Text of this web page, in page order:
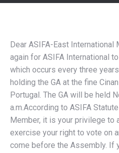
Dear ASIFA-East
again for ASIFA International
which occurs every three
holding the GA at the fine
Portugal. The GA will be held
a.m.According to ASIFA
Member, it is your privilege to
exercise your right to vote on
come before the Assembly. If